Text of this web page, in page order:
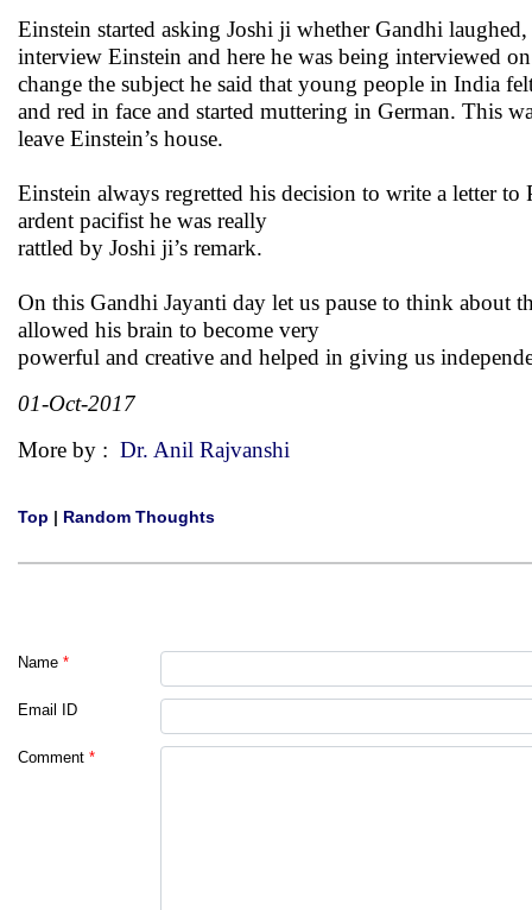
Einstein started asking Joshi ji whether Gandhi
interview Einstein and here he was being interviewed
change the subject he said that young people in India
and red in face and started muttering in German. This
leave Einstein’s house.
Einstein always regretted his decision to write a letter
ardent pacifist he was really
rattled by Joshi ji’s remark.
On this Gandhi Jayanti day let us pause to think about
allowed his brain to become very
powerful and creative and helped in giving us
01-Oct-2017
More by : Dr. Anil Rajvanshi
Top | Random Thoughts
Name *
Email ID
Comment *